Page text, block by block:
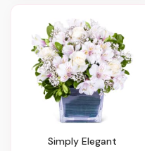
Simply Elegant